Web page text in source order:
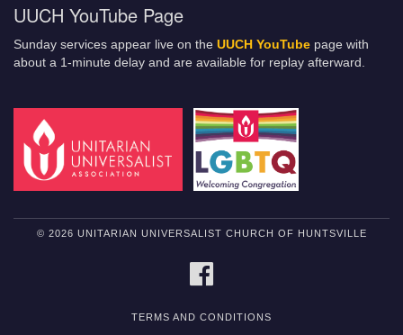
UUCH YouTube Page
Sunday services appear live on the UUCH YouTube page with
about a 1-minute delay and are available for replay afterward.
© 2026 UNITARIAN UNIVERSALIST CHURCH OF HUNTSVILLE
TERMS AND CONDITIONS